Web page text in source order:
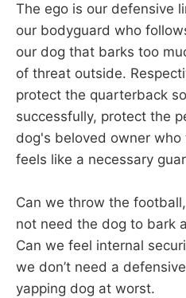
The ego is our defensive
our bodyguard who
our dog that barks too
of threat outside.
protect the quarterback
successfully, protect the
dog's beloved owner
feels like a necessary
Can we throw the
not need the dog to bark
Can we feel internal
we don’t need a
yapping dog at worst.